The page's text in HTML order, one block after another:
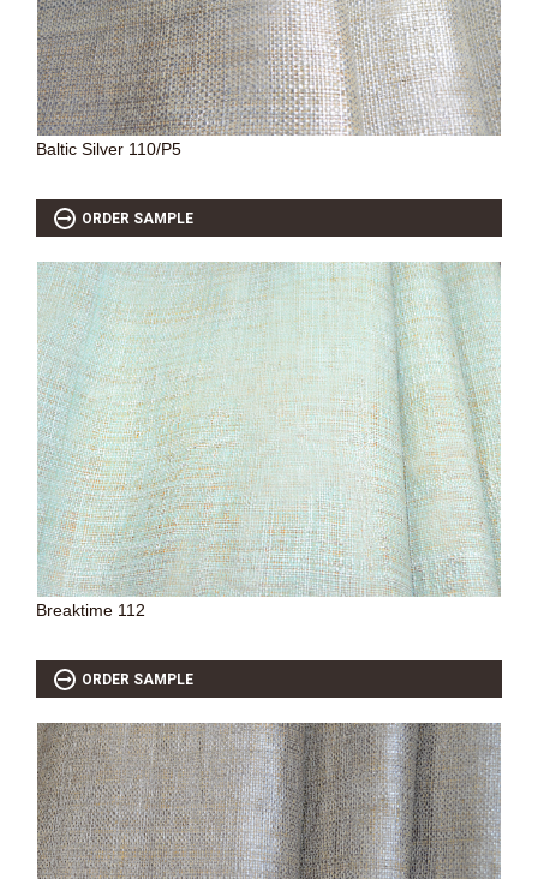
SOURCEBOOK
F.A.Q
ABOUT US
GALLERY
UPHOLSTERY LEATHER
Baltic Silver 110/P5
ORDER SAMPLE
Breaktime 112
ORDER SAMPLE